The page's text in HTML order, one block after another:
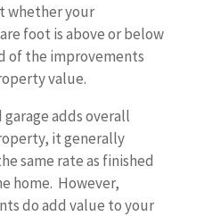
whether your
foot is above or below
of the improvements
value.
adds overall
it generally
same rate as finished
home. However,
do add value to your